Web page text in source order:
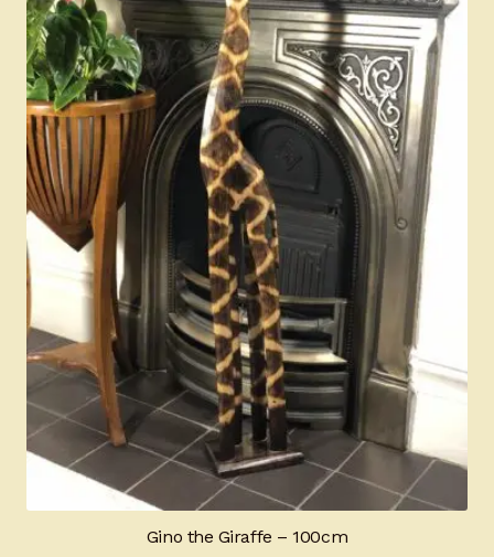
Gino the Giraffe – 100cm